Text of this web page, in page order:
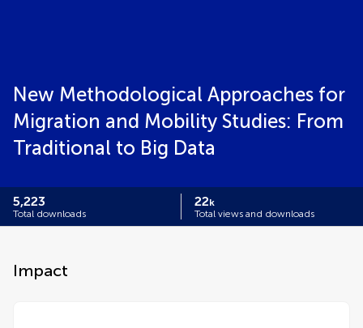
New Methodological Approaches for
Migration and Mobility Studies: From
Traditional to Big Data
5,223
Total downloads
22k
Total views and downloads
Impact